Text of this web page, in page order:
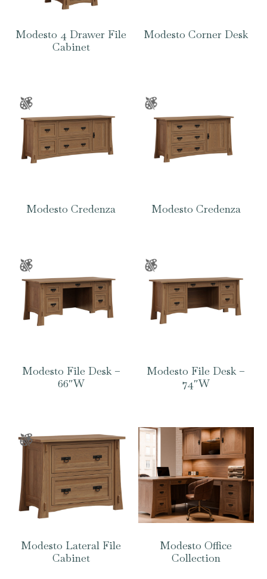
Modesto 4 Drawer File
Cabinet
Modesto Corner Desk
Modesto Credenza Modesto Credenza
Modesto File Desk –
66″W
Modesto File Desk –
74″W
Modesto Lateral File
Cabinet
Modesto Office
Collection